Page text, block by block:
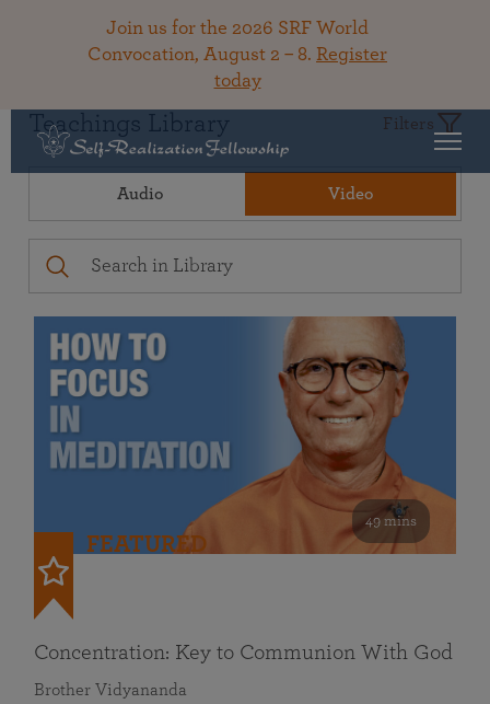
Join us for the 2026 SRF World
Convocation, August 2 – 8. Register
today
Teachings Library Filters
Audio Video
49 mins
FEATURED
Concentration: Key to Communion With God
Brother Vidyananda